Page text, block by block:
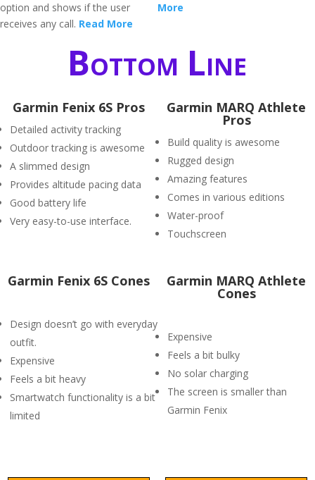
option and shows if the user
receives any call. Read More
More
Bottom Line
Garmin Fenix 6S Pros
Detailed activity tracking
Outdoor tracking is awesome
A slimmed design
Provides altitude pacing data
Good battery life
Very easy-to-use interface.
Garmin MARQ Athlete
Pros
Build quality is awesome
Rugged design
Amazing features
Comes in various editions
Water-proof
Touchscreen
Garmin Fenix 6S Cones
Design doesn’t go with everyday
outfit.
Expensive
Feels a bit heavy
Smartwatch functionality is a bit
limited
Garmin MARQ Athlete
Cones
Expensive
Feels a bit bulky
No solar charging
The screen is smaller than
Garmin Fenix